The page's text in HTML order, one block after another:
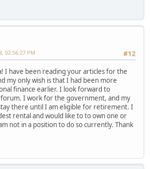
#12
02:56:27 PM
I have been reading your articles for the
my only wish is that I had been more
finance earlier. I look forward to
I work for the government, and my
there until I am eligible for retirement. I
rental and would like to to own one or
not in a position to do so currently. Thank